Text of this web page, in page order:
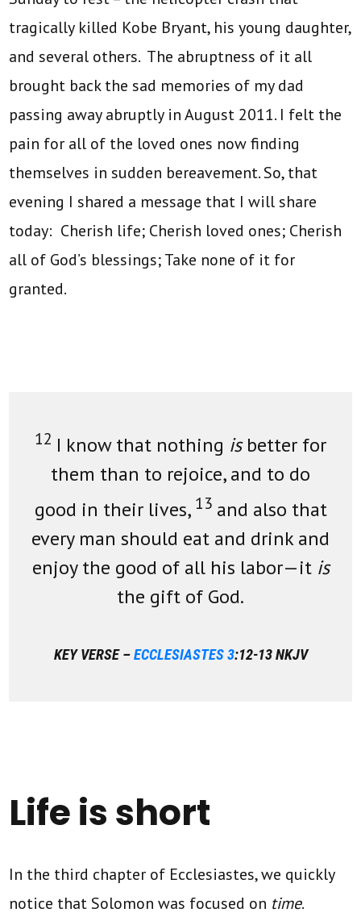
tragically killed Kobe Bryant, his young daughter,
and several others. The abruptness of it all
brought back the sad memories of my dad
passing away abruptly in August 2011. I felt the
pain for all of the loved ones now finding
themselves in sudden bereavement. So, that
evening I shared a message that I will share
today: Cherish life; Cherish loved ones; Cherish
all of God’s blessings; Take none of it for
granted.
12 I know that nothing isbetter for
them than to rejoice, and to do
good in their lives, 13 and also that
every man should eat and drink and
enjoy the good of all his labor—it is
the gift of God.
KEY VERSE –ECCLESIASTES 3:12-13 NKJV
Life is short
In the third chapter of Ecclesiastes, we quickly
notice that Solomon was focused on time.